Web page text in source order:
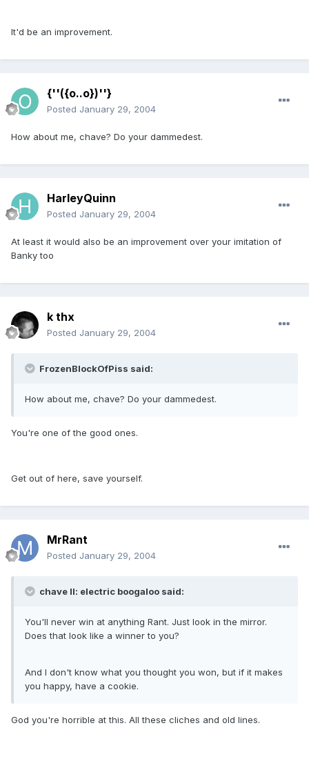
It'd be an improvement.
{''({o..o})''}
Posted January 29, 2004
How about me, chave? Do your dammedest.
HarleyQuinn
Posted January 29, 2004
At least it would also be an improvement over your imitation of
Banky too
k thx
Posted January 29, 2004
FrozenBlockOfPiss said:
How about me, chave? Do your dammedest.
You're one of the good ones.
Get out of here, save yourself.
MrRant
Posted January 29, 2004
chave II: electric boogaloo said:
You'll never win at anything Rant. Just look in the mirror.
Does that look like a winner to you?
And I don't know what you thought you won, but if it makes
you happy, have a cookie.
God you're horrible at this. All these cliches and old lines.